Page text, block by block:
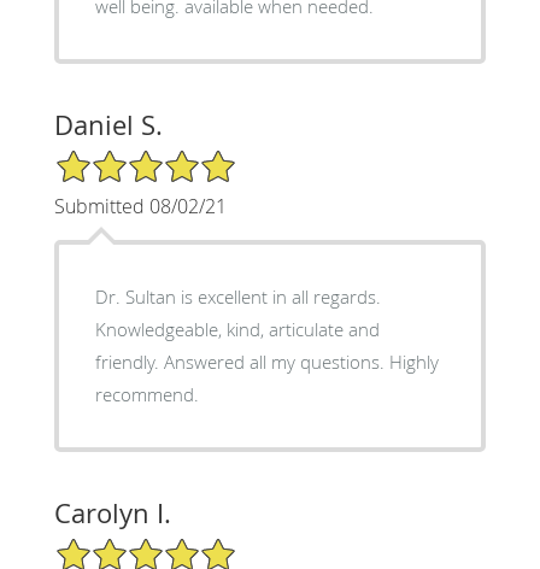
well being. available when needed.
Daniel S.
5/5 Star Rating
Submitted 08/02/21
Dr. Sultan is excellent in all regards.
Knowledgeable, kind, articulate and
friendly. Answered all my questions. Highly
recommend.
Carolyn I.
5/5 Star Rating